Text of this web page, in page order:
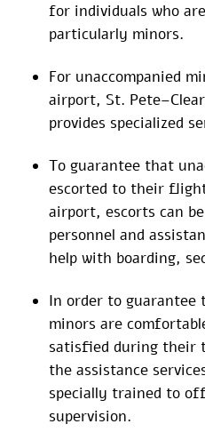
for individuals who
particularly minors.
For unaccompanied
airport, St.
provides specialized
To guarantee that
escorted to their
airport, escorts can
personnel and
help with boarding,
In order to guarantee
minors are
satisfied during their
the assistance
specially trained to
supervision.